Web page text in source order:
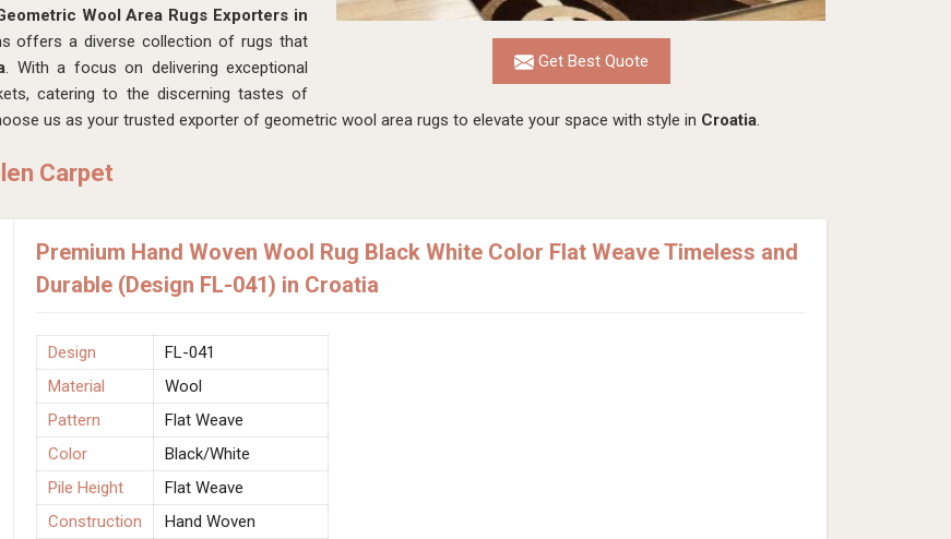
Get Best Quote
Wool Area Rugs Exporters in
offers a diverse collection of rugs that
. With a focus on delivering exceptional
catering to the discerning tastes of
us as your trusted exporter of geometric wool area rugs to elevate your space with style in Croatia.
Carpet
Premium Hand Woven Wool Rug Black White Color Flat Weave Timeless and
Durable (Design FL-041) in Croatia
Design
FL-041
Material
Wool
Pattern
Flat Weave
Color
Black/White
Pile Height
Flat Weave
Construction
Hand Woven